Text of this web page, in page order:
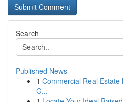
Search
Published News
1 Commercial Real
G...